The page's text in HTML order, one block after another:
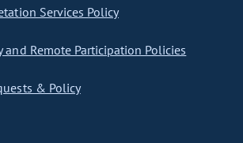
Services Policy
and Remote Participation Policies
& Policy